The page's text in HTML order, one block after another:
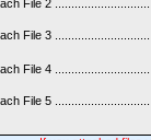
File 2
File 3
File 4
File 5